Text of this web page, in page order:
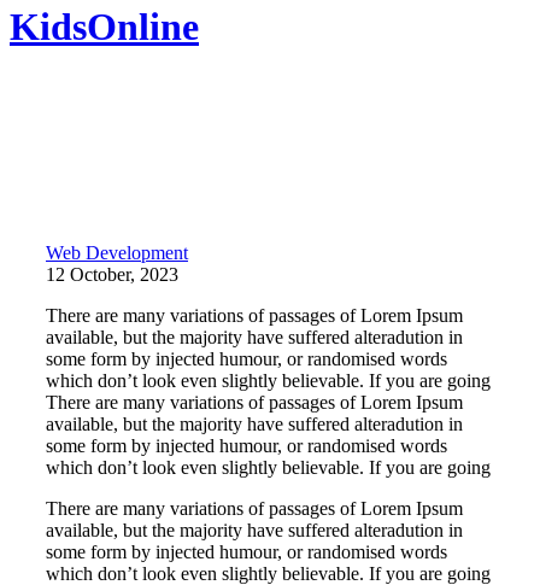
KidsOnline
Web Development
12 October, 2023
There are many variations of passages of Lorem Ipsum
available, but the majority have suffered alteradution in
some form by injected humour, or randomised words
which don’t look even slightly believable. If you are going
There are many variations of passages of Lorem Ipsum
available, but the majority have suffered alteradution in
some form by injected humour, or randomised words
which don’t look even slightly believable. If you are going
There are many variations of passages of Lorem Ipsum
available, but the majority have suffered alteradution in
some form by injected humour, or randomised words
which don’t look even slightly believable. If you are going